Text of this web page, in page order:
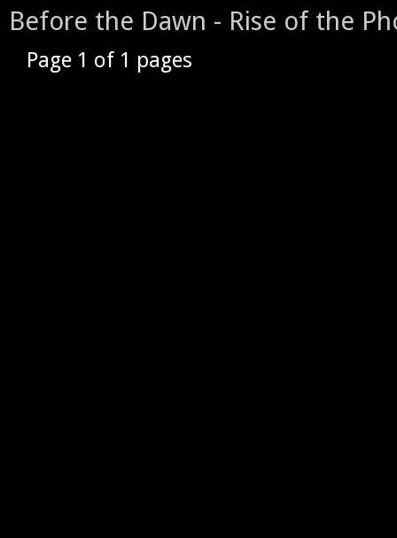
Before the Dawn - Rise of the
Page 1 of 1 pages